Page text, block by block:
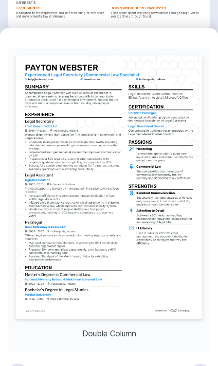
INTERESTS
Legal Studies
Dedicated to the exploration and understanding of corporate
and environmental law challenges.
Travel and Cultural Experiences
Passionate about exploring new cultures and gaining diverse
perspectives through travel.
Spanish
TRAINING / COURSES
Certified Legal Secretary Program
National Association for Legal Professionals, 2024
Advanced Legal Research and Writing Certification
University of Texas School of Law, 2023
Double Column